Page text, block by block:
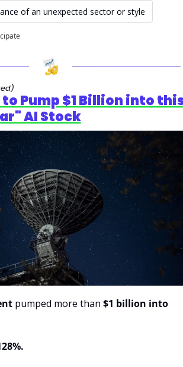
of an unexpected sector or style
Pump $1 Billion into
AI Stock
pumped more than $1 billion into